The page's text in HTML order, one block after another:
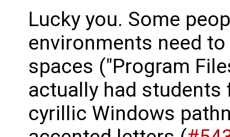
Lucky you. Some
environments need
spaces ("Program
actually had students
cyrillic Windows